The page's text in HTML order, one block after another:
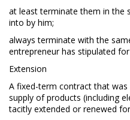
at least terminate them in the
into by him;
always terminate with the
entrepreneur has stipulated
Extension
A fixed-term contract that
supply of products (including
tacitly extended or renewed